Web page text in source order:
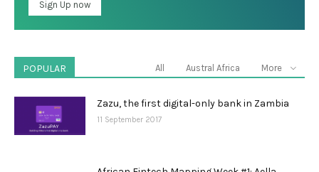
POPULAR All Austral Africa More
Zazu, the first digital-only bank in Zambia
11 September 2017